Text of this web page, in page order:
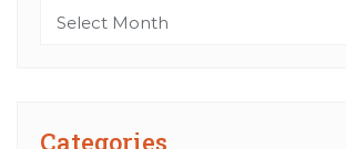
Archives
Categories